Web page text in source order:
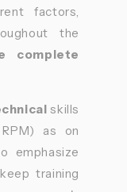
factors,
the
complete
skills
as on
emphasize
training